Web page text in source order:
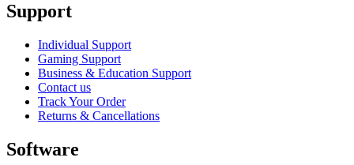
Support
Individual Support
Gaming Support
Business & Education Support
Contact us
Track Your Order
Returns & Cancellations
Software